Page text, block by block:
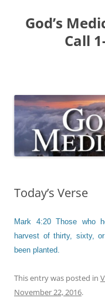
content
God’s
Call
Today’s Verse
Mark 4:20 Those who
harvest of thirty, sixty,
been planted.
This entry was posted in
November 22, 2016.